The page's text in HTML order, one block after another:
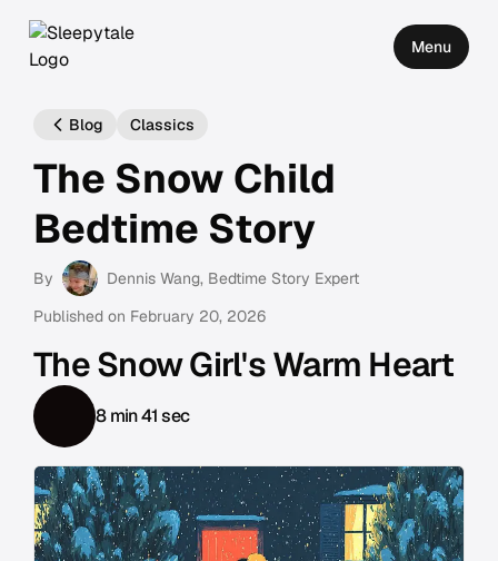
Menu
Blog Classics
The Snow Child
Bedtime Story
By Dennis Wang, Bedtime Story Expert
Published on February 20, 2026
The Snow Girl's Warm Heart
8 min 41 sec